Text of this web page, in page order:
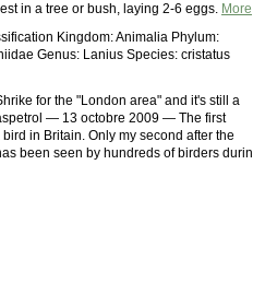
in a tree or bush, laying 2-6 eggs. More
Kingdom: Animalia Phylum:
Genus: Lanius Species: cristatus
for the "London area" and it's still a
— 13 octobre 2009 — The first
in Britain. Only my second after the
been seen by hundreds of birders